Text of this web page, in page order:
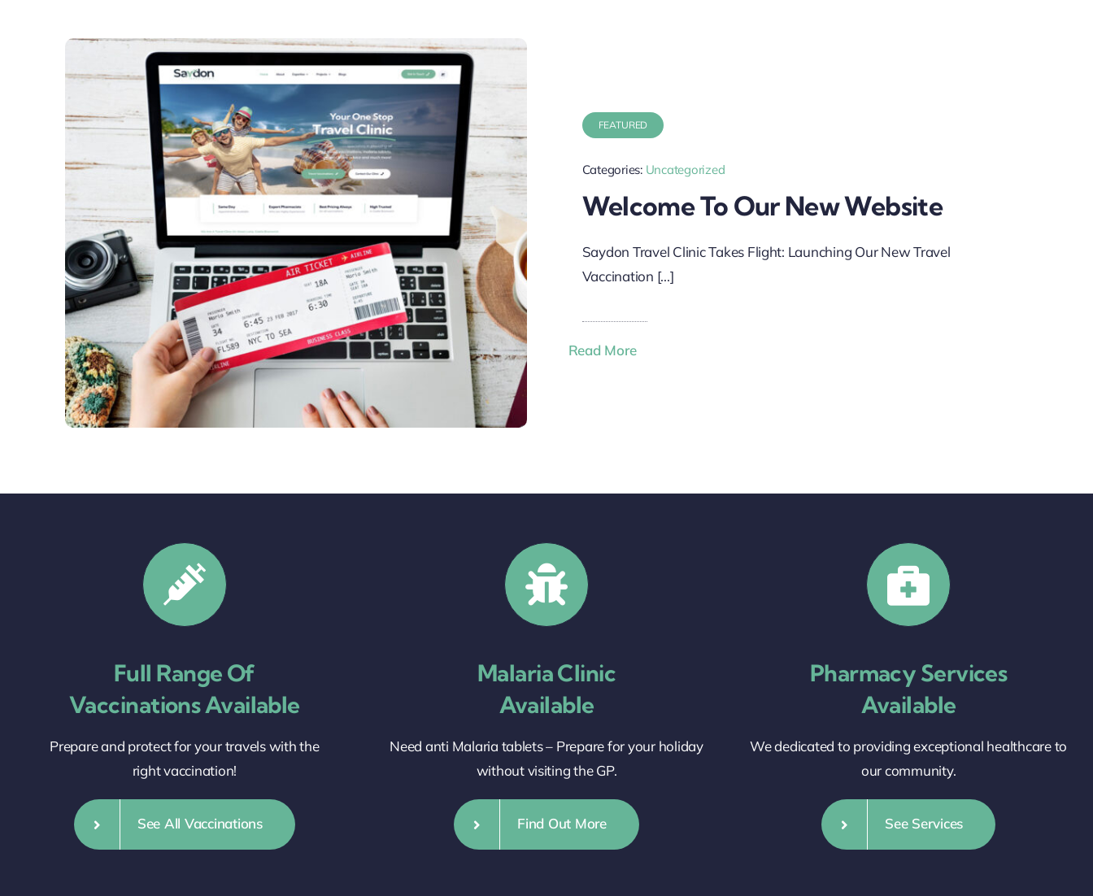
FEATURED
Categories: Uncategorized
Welcome To Our New Website
Saydon Travel Clinic Takes Flight: Launching Our New Travel
Vaccination [...]
Read More
Full Range Of
Vaccinations Available
Prepare and protect for your travels with the
right vaccination!
See All Vaccinations
Malaria Clinic
Available
Need anti Malaria tablets – Prepare for your holiday
without visiting the GP.
Find Out More
Pharmacy Services
Available
We dedicated to providing exceptional healthcare to
our community.
See Services